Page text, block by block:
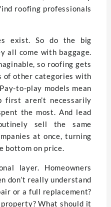
roofing professionals
exist. So do the big
all come with baggage.
so roofing gets
of other categories with
to-play models mean
first aren’t necessarily
the most. And lead
sell the same
at once, turning
bottom on price.
layer. Homeowners
don’t really understand
or a full replacement?
What should it